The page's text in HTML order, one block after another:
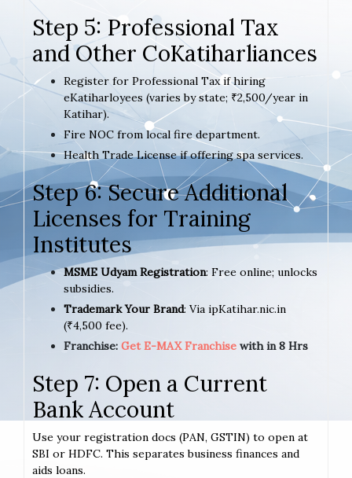
Step 5: Professional Tax
and Other CoKatiharliances
Register for Professional Tax if hiring
eKatiharloyees (varies by state; ₹2,500/year in
Katihar).
Fire NOC from local fire department.
Health Trade License if offering spa services.
Step 6: Secure Additional
Licenses for Training
Institutes
MSME Udyam Registration: Free online; unlocks
subsidies.
Trademark Your Brand: Via ipKatihar.nic.in
(₹4,500 fee).
Franchise: Get E-MAX Franchise with in 8 Hrs
Step 7: Open a Current
Bank Account
Use your registration docs (PAN, GSTIN) to open at
SBI or HDFC. This separates business finances and
aids loans.